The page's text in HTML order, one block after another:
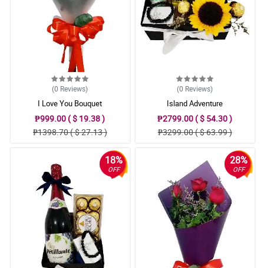
(0 Reviews)
I Love You Bouquet
₱999.00 ( $ 19.38 )
₱1398.70 ( $ 27.13 )
(0 Reviews)
Island Adventure
₱2799.00 ( $ 54.30 )
₱3299.00 ( $ 63.99 )
18%
OFF
28%
OFF